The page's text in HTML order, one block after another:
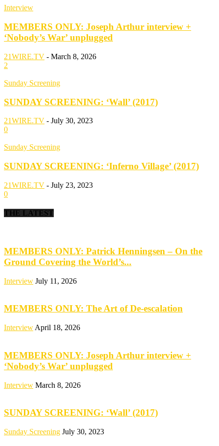
Interview
MEMBERS ONLY: Joseph Arthur interview +
‘Nobody’s War’ unplugged
21WIRE.TV - March 8, 2026
2
Sunday Screening
SUNDAY SCREENING: ‘Wall’ (2017)
21WIRE.TV - July 30, 2023
0
Sunday Screening
SUNDAY SCREENING: ‘Inferno Village’ (2017)
21WIRE.TV - July 23, 2023
0
THE LATEST
MEMBERS ONLY: Patrick Henningsen – On the
Ground Covering the World’s...
Interview July 11, 2026
MEMBERS ONLY: The Art of De-escalation
Interview April 18, 2026
MEMBERS ONLY: Joseph Arthur interview +
‘Nobody’s War’ unplugged
Interview March 8, 2026
SUNDAY SCREENING: ‘Wall’ (2017)
Sunday Screening July 30, 2023